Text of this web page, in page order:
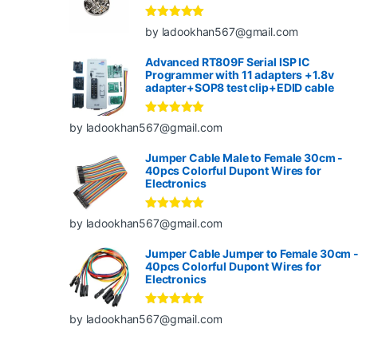
Rated5out
of 5
by ladookhan567@gmail.com
Advanced RT809F Serial ISP IC
Programmer with 11 adapters +1.8v
adapter+SOP8 test clip+EDID cable
Rated5out
of 5
by ladookhan567@gmail.com
Jumper Cable Male to Female 30cm -
40pcs Colorful Dupont Wires for
Electronics
Rated5out
of 5
by ladookhan567@gmail.com
Jumper Cable Jumper to Female 30cm -
40pcs Colorful Dupont Wires for
Electronics
Rated
out
of 5
by ladookhan567@gmail.com